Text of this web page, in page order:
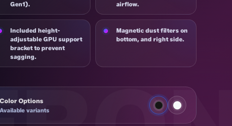
Gen1).
airflow.
Included height-
adjustable GPU support
bracket to prevent
sagging.
Magnetic dust filters on
bottom, and right side.
Color Options
Available variants